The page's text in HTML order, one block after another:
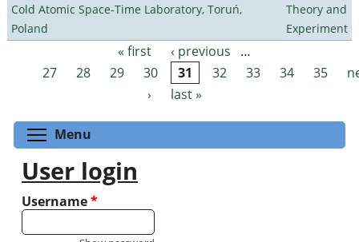
Cold Atomic Space-Time Laboratory, Toruń,
Poland
Theory and
Experiment
Pages « first ‹ previous
…
27
28 29 30 31 32 33 34 35
›
last »
Menu
User login
Username*